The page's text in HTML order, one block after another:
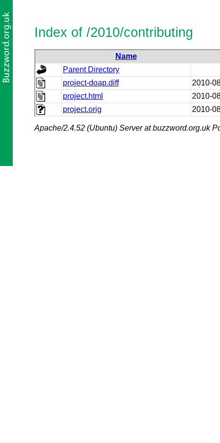
Index of /2010/contributing
Name
Parent Directory
project-doap.diff
2010-
project.html
2010-
project.orig
2010-
Apache/2.4.52 (Ubuntu) Server at buzzword.org.uk